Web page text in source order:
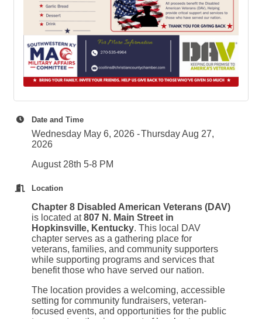
Date and Time
Wednesday May 6, 2026
Thursday Aug 27,
2026
August 28th 5-8 PM
Location
Chapter 8 Disabled American Veterans (DAV)
is located at807 N. Main Street in
Hopkinsville, Kentucky. This local DAV
chapter serves as a gathering place for
veterans, families, and community supporters
while supporting programs and services that
benefit those who have served our nation.
The location provides a welcoming, accessible
setting for community fundraisers, veteran-
focused events, and opportunities for the public